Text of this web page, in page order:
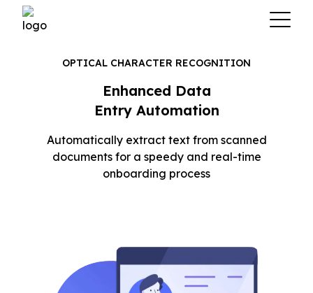
OPTICAL CHARACTER RECOGNITION
Enhanced Data
Entry Automation
Automatically extract text from scanned
documents for a speedy and real-time
onboarding process